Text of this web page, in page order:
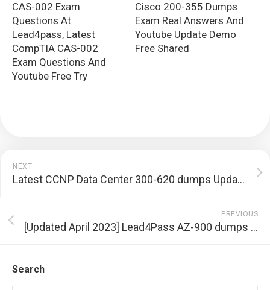
CAS-002 Exam
Questions At
Lead4pass, Latest
CompTIA CAS-002
Exam Questions And
Youtube Free Try
Cisco 200-355 Dumps
Exam Real Answers And
Youtube Update Demo
Free Shared
NEXT
Latest CCNP Data Center 300-620 dumps Update Sharing
PREVIOUS
[Updated April 2023] Lead4Pass AZ-900 dumps help Microsoft Azure Fundamentals exam success
Search